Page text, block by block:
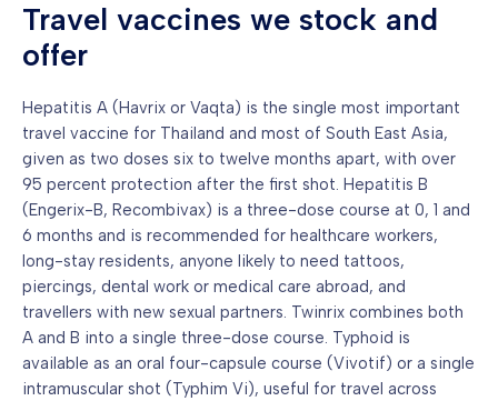
Travel vaccines we stock and
offer
Hepatitis A (Havrix or Vaqta) is the single most important
travel vaccine for Thailand and most of South East Asia,
given as two doses six to twelve months apart, with over
95 percent protection after the first shot. Hepatitis B
(Engerix-B, Recombivax) is a three-dose course at 0, 1 and
6 months and is recommended for healthcare workers,
long-stay residents, anyone likely to need tattoos,
piercings, dental work or medical care abroad, and
travellers with new sexual partners. Twinrix combines both
A and B into a single three-dose course. Typhoid is
available as an oral four-capsule course (Vivotif) or a single
intramuscular shot (Typhim Vi), useful for travel across